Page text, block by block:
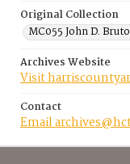
Original Collection
MC055 John D.
Archives Website
Visit
Contact
Email